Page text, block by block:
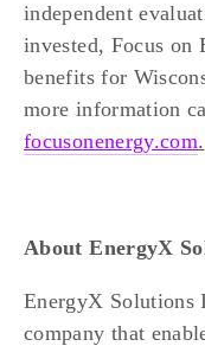
independent
invested, Focus on
benefits for
focusonenergy.com.
About EnergyX
EnergyX Solutions
company that